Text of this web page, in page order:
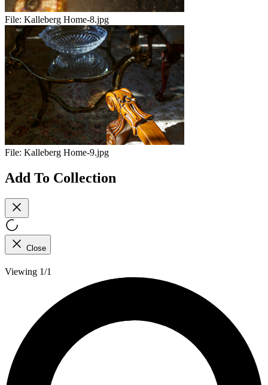
File: Kalleberg Home-8.jpg
File: Kalleberg Home-9.jpg
Add To Collection
Close
Viewing 1/1